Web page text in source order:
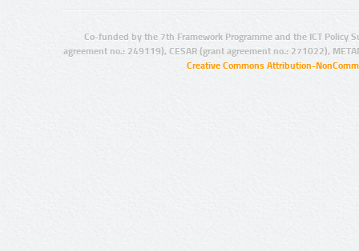
Co-funded by the 7th Framework Programme and the ICT Policy
agreement no.: 249119), CESAR (grant agreement no.: 271022),
Creative Commons Attribution-